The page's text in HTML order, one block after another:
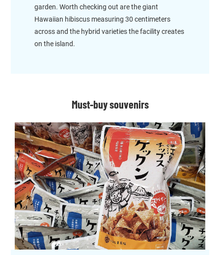
garden. Worth checking out are the giant
Hawaiian hibiscus measuring 30 centimeters
across and the hybrid varieties the facility creates
on the island.
Must-buy souvenirs